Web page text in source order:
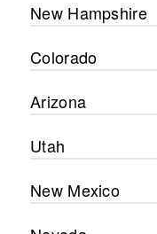
New Hampshire
Colorado
Arizona
Utah
New Mexico